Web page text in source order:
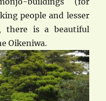
people and lesser
there is a beautiful
Oikeniwa.